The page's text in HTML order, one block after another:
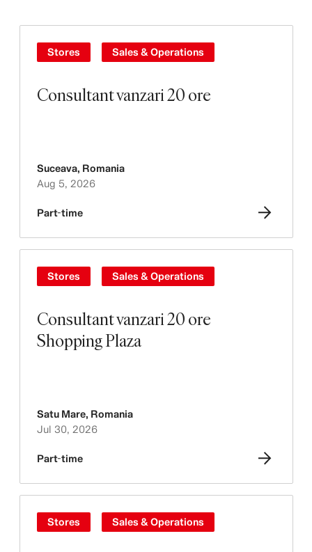
Consultant vanzari 20 ore
Stores Sales & Operations
Suceava, Romania
Aug 5, 2026
Part-time
Consultant vanzari 20 ore
Shopping Plaza
Stores Sales & Operations
Satu Mare, Romania
Jul 30, 2026
Part-time
Stores Sales & Operations